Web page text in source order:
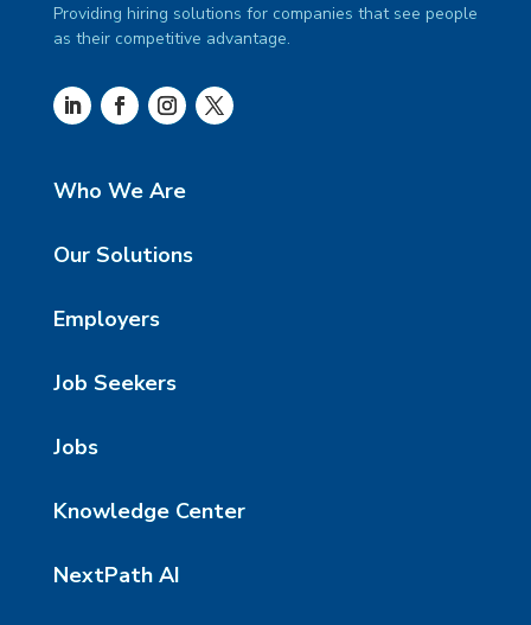
Providing hiring solutions for companies that see people
as their competitive advantage.
Who We Are
Our Solutions
Employers
Job Seekers
Jobs
Knowledge Center
NextPath AI